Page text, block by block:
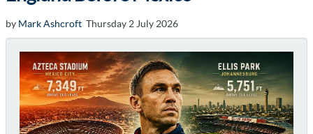
by Mark Ashcroft Thursday 2 July 2026